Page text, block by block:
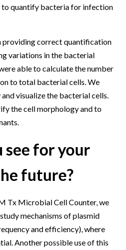
to quantify bacteria for infection
providing correct quantification
variations in the bacterial
able to calculate the number
to total bacterial cells. We
visualize the bacterial cells.
the cell morphology and to
see for your
future?
Tx Microbial Cell Counter, we
mechanisms of plasmid
and efficiency), where
Another possible use of this